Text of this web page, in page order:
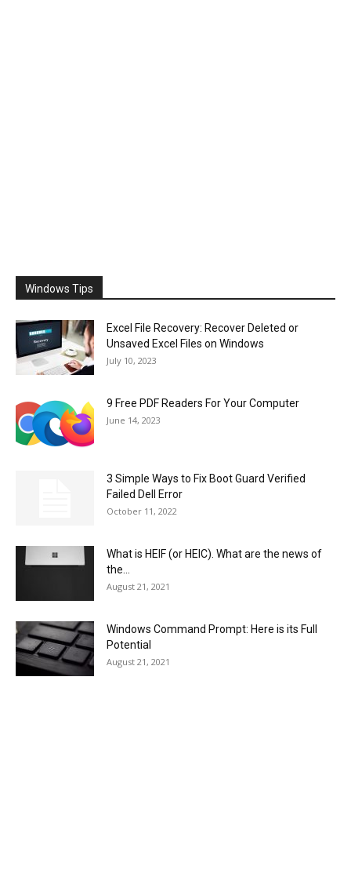
Windows Tips
Excel File Recovery: Recover Deleted or
Unsaved Excel Files on Windows
July 10, 2023
9 Free PDF Readers For Your Computer
June 14, 2023
3 Simple Ways to Fix Boot Guard Verified
Failed Dell Error
October 11, 2022
What is HEIF (or HEIC). What are the news of
the...
August 21, 2021
Windows Command Prompt: Here is its Full
Potential
August 21, 2021